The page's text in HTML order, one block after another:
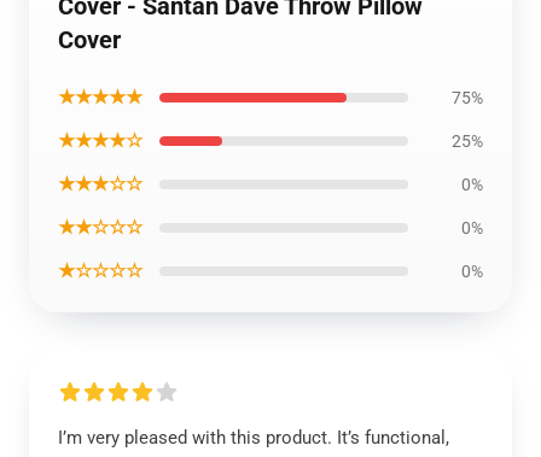
Cover - Santan Dave Throw Pillow
Cover
★★★★★ 75%
★★★★☆ 25%
★★★☆☆ 0%
★★☆☆☆ 0%
★☆☆☆☆ 0%
I’m very pleased with this product. It’s functional,